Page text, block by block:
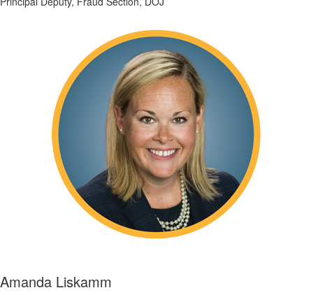
Amanda Liskamm